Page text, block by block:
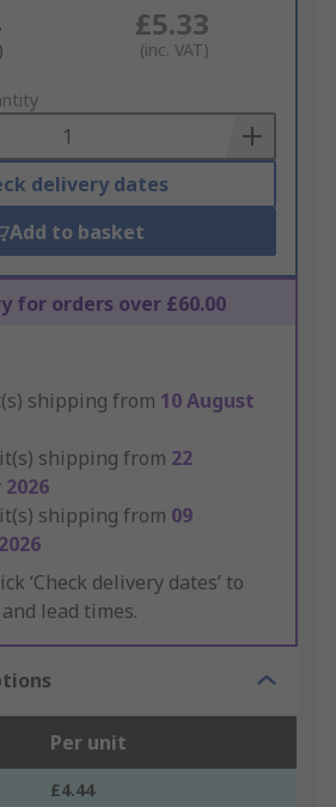
£5.33
(inc. VAT)
delivery dates
Add to basket
for orders over £60.00
shipping from 10 August
shipping from 22
shipping from 09
‘Check delivery dates’ to
lead times.
Per unit
£4.44